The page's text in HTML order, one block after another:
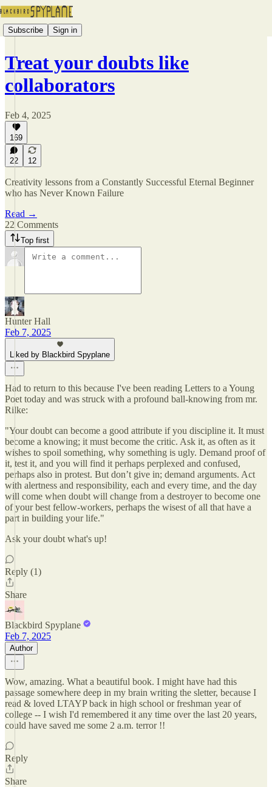
Subscribe Sign in
Treat your doubts like
collaborators
Feb 4, 2025
169
22 12
Creativity lessons from a Constantly Successful Eternal Beginner
who has Never Known Failure
Read →
22 Comments
Top first
Hunter Hall
Feb 7, 2025
Liked by Blackbird Spyplane
Had to return to this because I've been reading Letters to a Young
Poet today and was struck with a profound ball-knowing from mr.
Rilke:
"Your doubt can become a good attribute if you discipline it. It must
become a knowing; it must become the critic. Ask it, as often as it
wishes to spoil something, why something is ugly. Demand proof of
it, test it, and you will find it perhaps perplexed and confused,
perhaps also in protest. But don’t give in; demand arguments. Act
with alertness and responsibility, each and every time, and the day
will come when doubt will change from a destroyer to become one
of your best fellow-workers, perhaps the wisest of all that have a
part in building your life."
Ask your doubt what's up!
Reply (1)
Share
Blackbird Spyplane
Feb 7, 2025
Author
Wow, amazing. What a beautiful book. I might have had this
passage somewhere deep in my brain writing the sletter, because I
read & loved LTAYP back in high school or freshman year of
college -- I wish I'd remembered it any time over the last 20 years,
could have saved me some 2 a.m. terror !!
Reply
Share